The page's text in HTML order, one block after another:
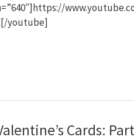
youtube]
Cards: